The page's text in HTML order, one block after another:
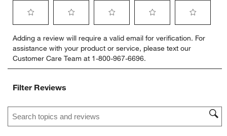
to
rate
the
item
1
action
to
rate
the
item
2
action
to
rate
the
item
action
to
rate
the
item
to
rate
item
Adding a review will require a valid email for verification. For
assistance with your product or service, please text our
Customer Care Team at 1-800-967-6696.
Filter Reviews
Search topics and reviews search region